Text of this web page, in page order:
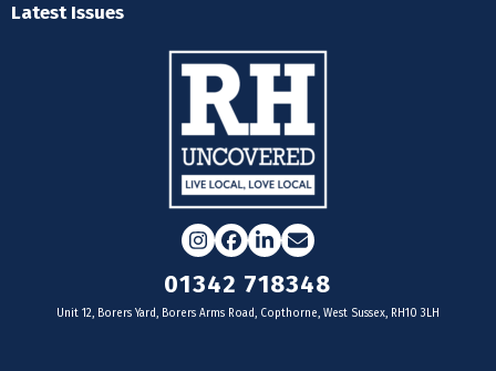
Latest Issues
Instagram
Facebook
LinkedIn
Email
01342 718348
Unit 12, Borers Yard, Borers Arms Road, Copthorne, West Sussex, RH10 3LH